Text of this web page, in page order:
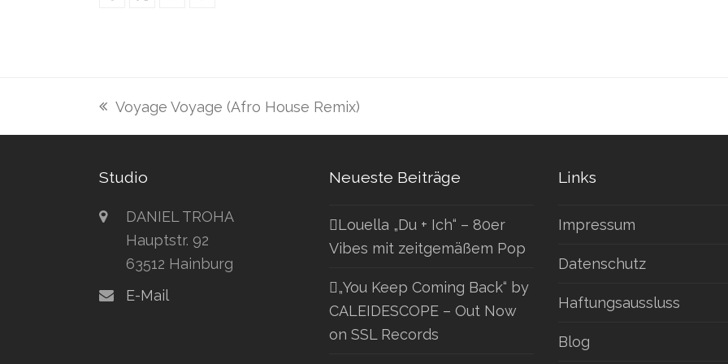
vorheriger
Voyage Voyage (Afro House Remix)
Studio
DANIEL TROHA
Hauptstr. 92
63512 Hainburg
E-Mail
Neueste Beiträge
Louella „Du + Ich“ – 80er
Vibes mit zeitgemäßem Pop
„You Keep Coming Back“ by
CALEIDESCOPE – Out Now
on SSL Records
Links
Impressum
Datenschutz
Haftungsaussluss
Blog